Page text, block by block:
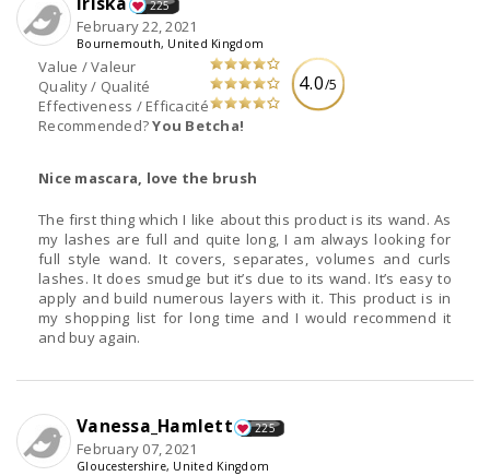
4.0/5
Value / Valeur
Quality / Qualité
Effectiveness / Efficacité
Recommended?You Betcha!
225
February 22, 2021
Bournemouth, United Kingdom
Nice mascara, love the brush
The first thing which I like about this product is its wand. As
my lashes are full and quite long, I am always looking for
full style wand. It covers, separates, volumes and curls
lashes. It does smudge but it’s due to its wand. It’s easy to
apply and build numerous layers with it. This product is in
my shopping list for long time and I would recommend it
and buy again.
Vanessa_Hamlett 225
February 07, 2021
Gloucestershire, United Kingdom